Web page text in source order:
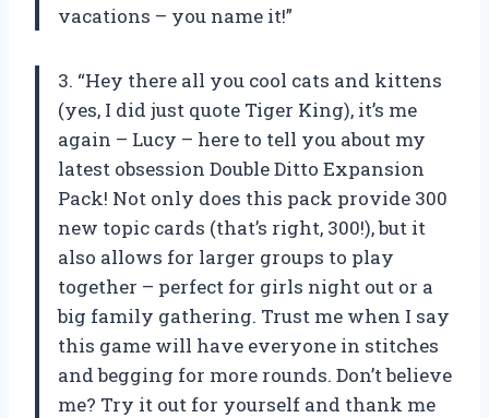
vacations – you name it!”
3. “Hey there all you cool cats and kittens
(yes, I did just quote Tiger King), it’s me
again – Lucy – here to tell you about my
latest obsession Double Ditto Expansion
Pack! Not only does this pack provide 300
new topic cards (that’s right, 300!), but it
also allows for larger groups to play
together – perfect for girls night out or a
big family gathering. Trust me when I say
this game will have everyone in stitches
and begging for more rounds. Don’t believe
me? Try it out for yourself and thank me